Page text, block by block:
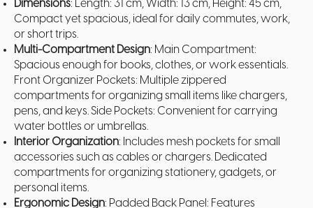
Dimensions: Length: 31 cm, Width: 13 cm, Height: 45 cm,
Compact yet spacious, ideal for daily commutes, work,
or short trips.
Multi-Compartment Design: Main Compartment:
Spacious enough for books, clothes, or work essentials.
Front Organizer Pockets: Multiple zippered
compartments for organizing small items like chargers,
pens, and keys. Side Pockets: Convenient for carrying
water bottles or umbrellas.
Interior Organization: Includes mesh pockets for small
accessories such as cables or chargers. Dedicated
compartments for organizing stationery, gadgets, or
personal items.
Ergonomic Design: Padded Back Panel: Features